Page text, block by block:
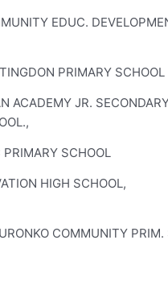
EDUC.
PRIMARY SCHOOL
ACADEMY JR.
PRIMARY SCHOOL
HIGH SCHOOL,
COMMUNITY PRIM.